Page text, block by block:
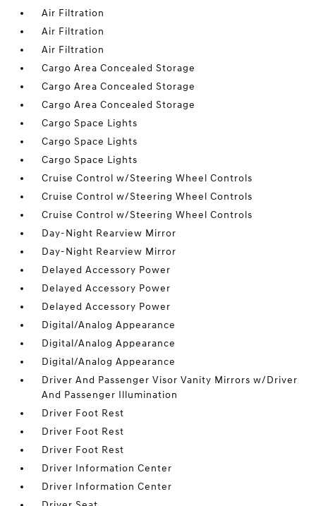
Air Filtration
Air Filtration
Air Filtration
Cargo Area Concealed Storage
Cargo Area Concealed Storage
Cargo Area Concealed Storage
Cargo Space Lights
Cargo Space Lights
Cargo Space Lights
Cruise Control w/Steering Wheel Controls
Cruise Control w/Steering Wheel Controls
Cruise Control w/Steering Wheel Controls
Day-Night Rearview Mirror
Day-Night Rearview Mirror
Delayed Accessory Power
Delayed Accessory Power
Delayed Accessory Power
Digital/Analog Appearance
Digital/Analog Appearance
Digital/Analog Appearance
Driver And Passenger Visor Vanity Mirrors w/Driver
And Passenger Illumination
Driver Foot Rest
Driver Foot Rest
Driver Foot Rest
Driver Information Center
Driver Information Center